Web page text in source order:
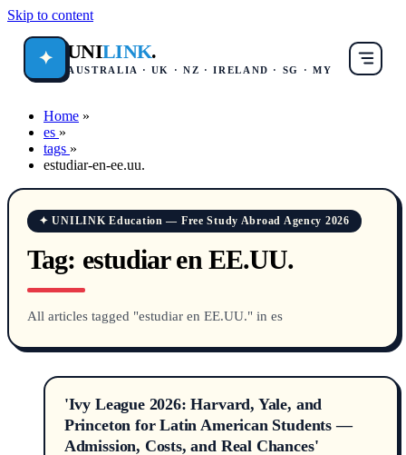
Skip to content
✦ UNILINK.
AUSTRALIA · UK · NZ · IRELAND · SG · MY
Home »
es »
tags »
estudiar-en-ee.uu.
✦ UNILINK Education — Free Study Abroad Agency 2026
Tag: estudiar en EE.UU.
All articles tagged "estudiar en EE.UU." in es
'Ivy League 2026: Harvard, Yale, and
Princeton for Latin American Students —
Admission, Costs, and Real Chances'